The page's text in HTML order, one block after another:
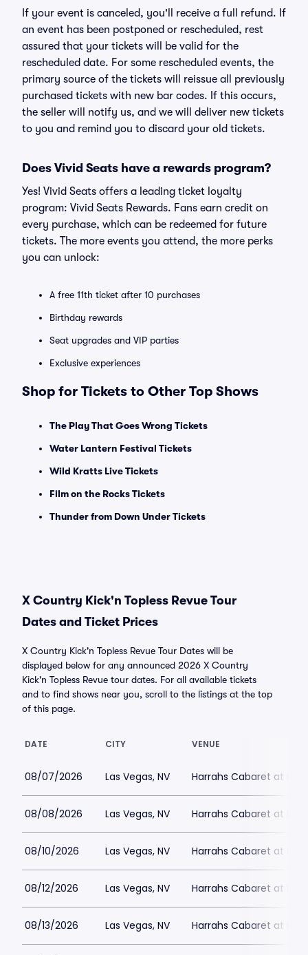
If your event is canceled, you'll receive a full refund. If
an event has been postponed or rescheduled, rest
assured that your tickets will be valid for the
rescheduled date. For some rescheduled events, the
primary source of the tickets will reissue all previously
purchased tickets with new bar codes. If this occurs,
the seller will notify us, and we will deliver new tickets
to you and remind you to discard your old tickets.
Does Vivid Seats have a rewards program?
Yes! Vivid Seats offers a leading ticket loyalty
program: Vivid Seats Rewards. Fans earn credit on
every purchase, which can be redeemed for future
tickets. The more events you attend, the more perks
you can unlock:
A free 11th ticket after 10 purchases
Birthday rewards
Seat upgrades and VIP parties
Exclusive experiences
Shop for Tickets to Other Top Shows
The Play That Goes Wrong Tickets
Water Lantern Festival Tickets
Wild Kratts Live Tickets
Film on the Rocks Tickets
Thunder from Down Under Tickets
X Country Kick'n Topless Revue Tour
Dates and Ticket Prices
X Country Kick'n Topless Revue Tour Dates will be
displayed below for any announced 2026 X Country
Kick'n Topless Revue tour dates. For all available tickets
and to find shows near you, scroll to the listings at the top
of this page.
DATE CITY VENUE
08/07/2026 Las Vegas, NV Harrahs Cabaret at
08/08/2026 Las Vegas, NV Harrahs Cabaret at
08/10/2026 Las Vegas, NV Harrahs Cabaret at
08/12/2026 Las Vegas, NV Harrahs Cabaret at
08/13/2026 Las Vegas, NV Harrahs Cabaret at